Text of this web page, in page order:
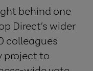
behind one
Direct’s wider
colleagues
project to